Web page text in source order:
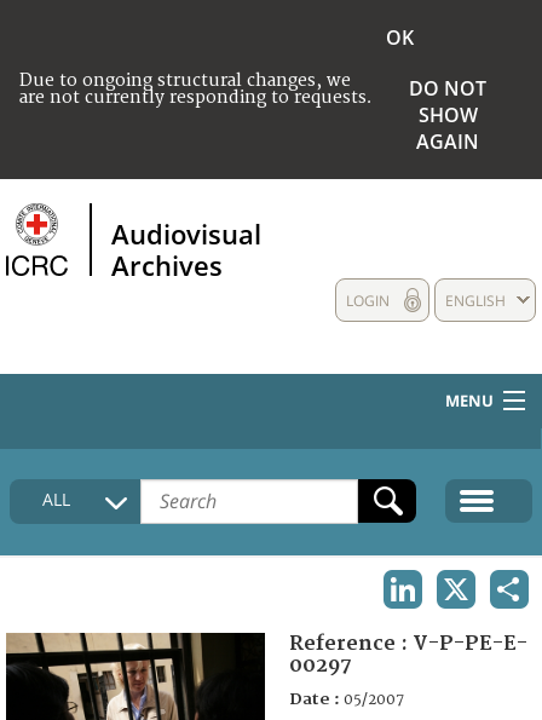
Due to ongoing structural changes, we
are not currently responding to requests.
OK
DO NOT
SHOW
AGAIN
Audiovisual
Archives
ENGLISH
LOGIN
MENU
HOME
COLLECTIONS DESCRIPTION
FAQ
ALL
Reference : V-P-PE-E-
00297
Date : 05/2007